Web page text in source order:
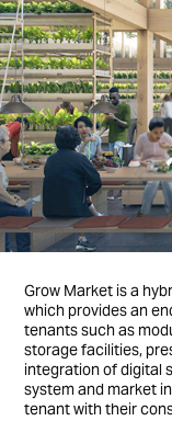
Grow Market is a
which provides an
tenants such as
storage facilities,
integration of digital
system and market
tenant with their